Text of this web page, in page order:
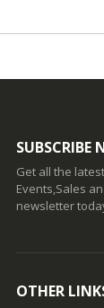
SUBSCRIBE
Get all the
Events,Sales
newsletter
OTHER